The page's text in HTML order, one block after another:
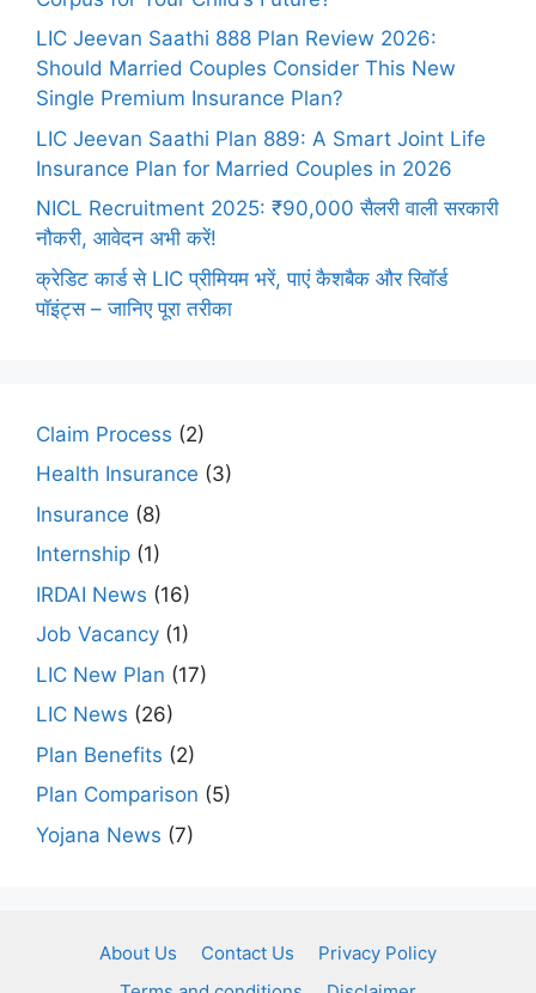
LIC Jeevan Saathi 888 Plan Review 2026:
Should Married Couples Consider This New
Single Premium Insurance Plan?
LIC Jeevan Saathi Plan 889: A Smart Joint Life
Insurance Plan for Married Couples in 2026
NICL Recruitment 2025: ₹90,000 सैलरी वाली सरकारी
नौकरी, आवेदन अभी करें!
क्रेडिट कार्ड से LIC प्रीमियम भरें, पाएं कैशबैक और रिवॉर्ड
पॉइंट्स – जानिए पूरा तरीका
Claim Process (2)
Health Insurance (3)
Insurance (8)
Internship (1)
IRDAI News (16)
Job Vacancy (1)
LIC New Plan (17)
LIC News (26)
Plan Benefits (2)
Plan Comparison (5)
Yojana News (7)
About Us Contact Us
Privacy Policy